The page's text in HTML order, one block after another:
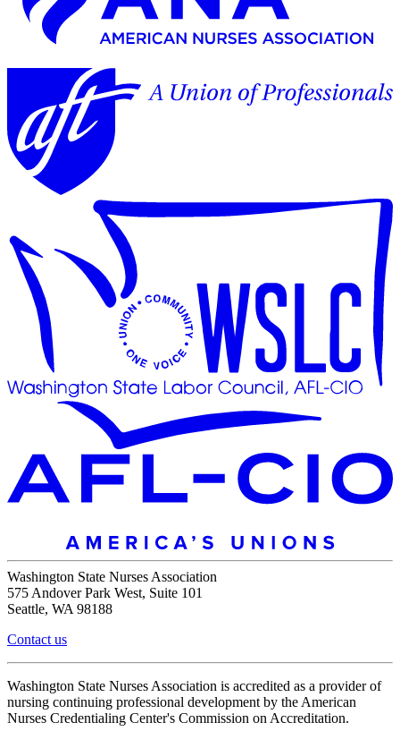
Washington State Nurses Association
575 Andover Park West, Suite 101
Seattle, WA 98188
Contact us
Washington State Nurses Association is accredited as a provider of
nursing continuing professional development by the American
Nurses Credentialing Center's Commission on Accreditation.